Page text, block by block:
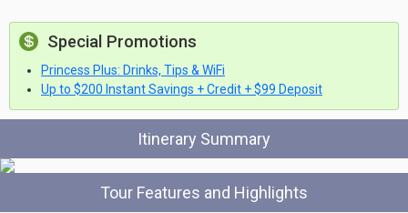
Special Promotions
Princess Plus: Drinks, Tips & WiFi
Up to $200 Instant Savings + Credit + $99 Deposit
Itinerary Summary
Tour Features and Highlights